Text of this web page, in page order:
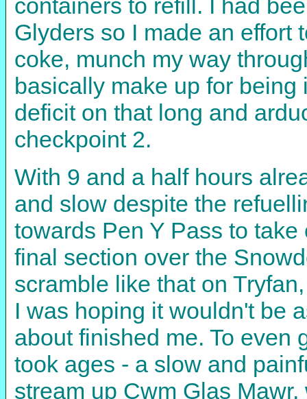
Glyders so I made an effort
coke, munch my way
basically make up for
deficit on that long and
checkpoint 2.
With 9 and a half hours
and slow despite the
towards Pen Y Pass to
final section over the
scramble like that on
I was hoping it wouldn't be
about finished me. To even
took ages - a slow and
stream up Cwm Glas